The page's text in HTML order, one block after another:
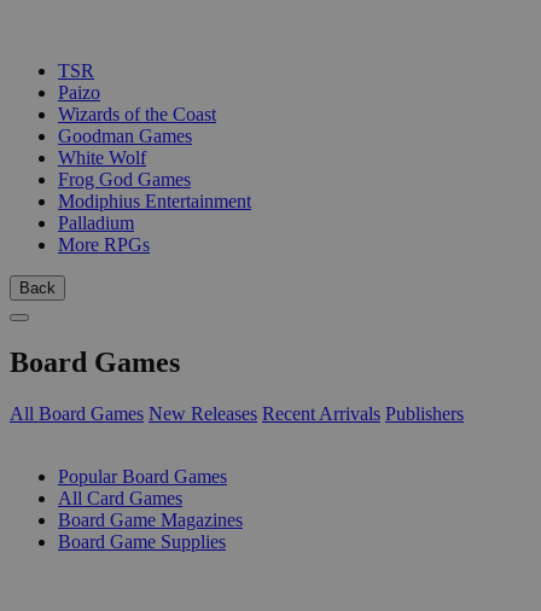
TSR
Paizo
Wizards of the Coast
Goodman Games
White Wolf
Frog God Games
Modiphius Entertainment
Palladium
More RPGs
Back
Board Games
All Board Games New Releases Recent Arrivals Publishers
Popular Board Games
All Card Games
Board Game Magazines
Board Game Supplies